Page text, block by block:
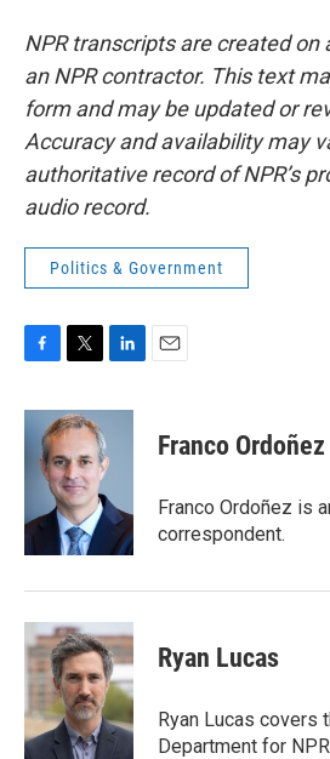
NPR transcripts are created on
an NPR contractor. This text
form and may be updated or
Accuracy and availability may
authoritative record of NPR’s
audio record.
Politics & Government
c
k
i
t
t
e
r
n
e
I
n
Franco Ordoñez
Franco Ordoñez is
correspondent.
Ryan Lucas
Ryan Lucas covers
Department for